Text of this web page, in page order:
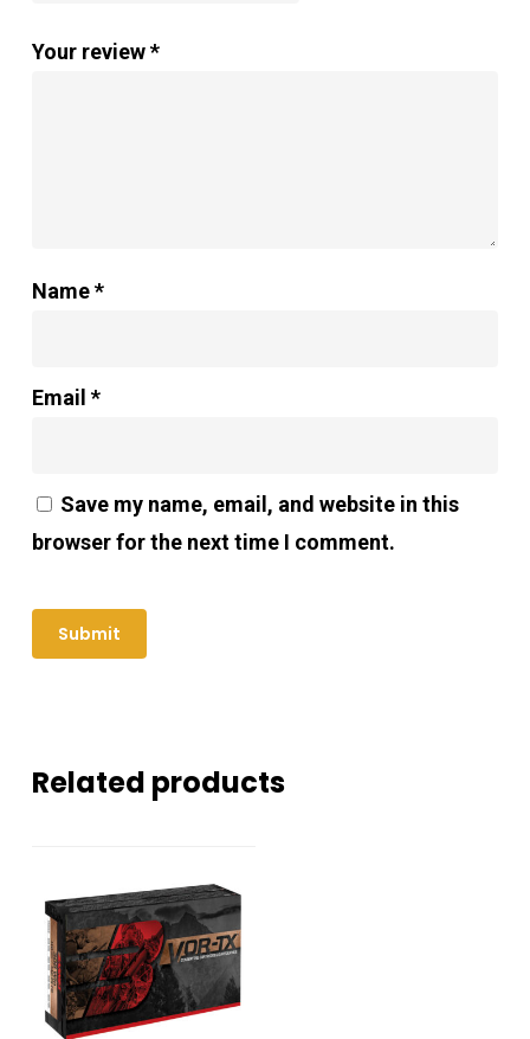
Your review*
Name*
Email *
Save my name, email, and website in this
browser for the next time I comment.
Related products